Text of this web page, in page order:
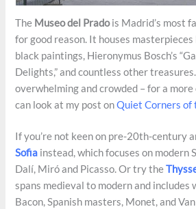
The Museo del Pradois Madrid’s most
for good reason. It houses masterpieces
black paintings, Hieronymus Bosch’s
Delights,” and countless other
overwhelming and crowded – for a
can look at my post onQuiet Corners of
If you’re not keen on pre-20th-century
Sofia instead, which focuses on modern
Dalí, Miró and Picasso. Or try the
spans medieval to modern and includes
Bacon, Spanish masters, Monet, and